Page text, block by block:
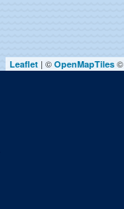
Leaflet | © OpenMapTiles ©